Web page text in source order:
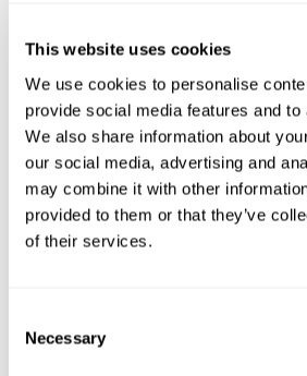
This website uses cookies
We use cookies to personalise
provide social media features and
We also share information about
our social media, advertising and
may combine it with other
provided to them or that they’ve
of their services.
Selection
Necessary
and the challenge on spatial perception to
possible to win.
How does the "Neon
game improve my
Using games like CogniFit's Neon Lights
neural activation pattern. Consistently
can help create new synapses, and help
and improve cognitive functions. The
stimulate abilities related to spatial
cognitive abilities?